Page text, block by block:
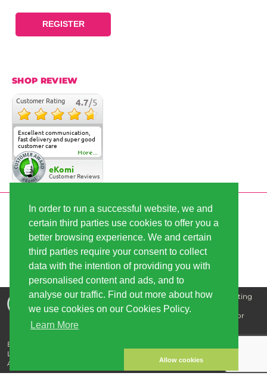
In order to run a successful website, we and
certain third parties use cookies to offer you a
better browsing experience. We and certain
third parties require your consent to collect
data with the intention of providing you with
personalised content and ads, and to
analyse our traffic. Find out more about how
we use cookies on our Cookies Policy.
Learn More
Allow cookies
REGISTER
SHOP REVIEW
Customer Rating 4.7/5
Excellent communication,
fast delivery and super good
customer care
More...
eKomi
Customer Reviews
SECURE PAYMENT
FAST SHIPPING
Disclaimer: The information that we supply is for educating
our customers and is not intended for the purpose of
diagnosing, treating, curing, or preventing any disease or
illness.
Buy cannabis seeds - best quality, great prices | Copyright © 2026
Linda-Seeds.com | Linda Semilla
All prices include sales tax plus shipping.